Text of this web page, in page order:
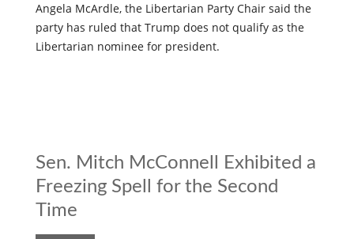
Angela McArdle, the Libertarian Party Chair said the
party has ruled that Trump does not qualify as the
Libertarian nominee for president.
Sen. Mitch McConnell Exhibited a
Freezing Spell for the Second
Time